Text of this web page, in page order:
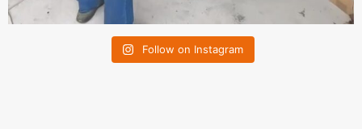
Follow on Instagram